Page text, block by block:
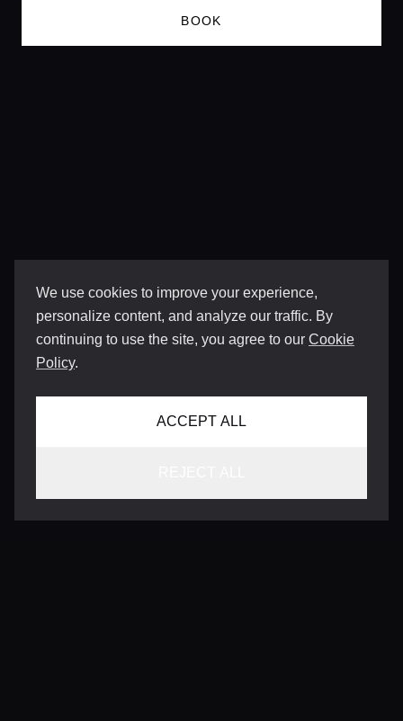
We use cookies to improve your experience,
personalize content, and analyze our traffic. By
continuing to use the site, you agree to our Cookie
Policy.
ACCEPT ALL
BOOK